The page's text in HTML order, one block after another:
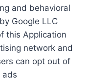
and behavioral
Google LLC
this Application
network and
can opt out of
ads